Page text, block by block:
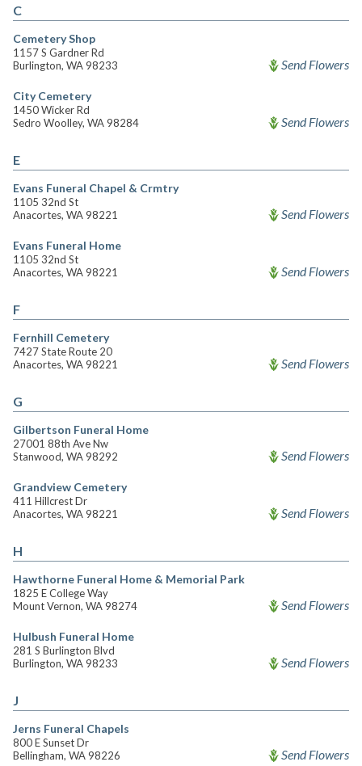
C
Cemetery Shop
1157 S Gardner Rd
Burlington, WA 98233
Send Flowers
City Cemetery
1450 Wicker Rd
Sedro Woolley, WA 98284
Send Flowers
E
Evans Funeral Chapel & Crmtry
1105 32nd St
Anacortes, WA 98221
Send Flowers
Evans Funeral Home
1105 32nd St
Anacortes, WA 98221
Send Flowers
F
Fernhill Cemetery
7427 State Route 20
Anacortes, WA 98221
Send Flowers
G
Gilbertson Funeral Home
27001 88th Ave Nw
Stanwood, WA 98292
Send Flowers
Grandview Cemetery
411 Hillcrest Dr
Anacortes, WA 98221
Send Flowers
H
Hawthorne Funeral Home & Memorial Park
1825 E College Way
Mount Vernon, WA 98274
Send Flowers
Hulbush Funeral Home
281 S Burlington Blvd
Burlington, WA 98233
Send Flowers
J
Jerns Funeral Chapels
800 E Sunset Dr
Bellingham, WA 98226
Send Flowers